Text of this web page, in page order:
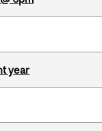
year